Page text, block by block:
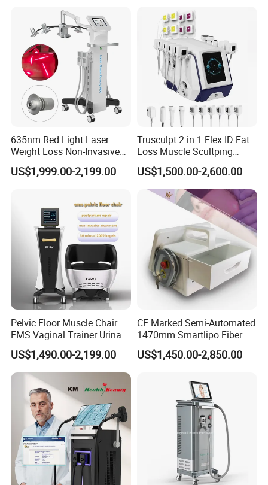
Machine Kim 8 Slimming
System
635nm Red Light Laser
Weight Loss Non-Invasive
532nm Wavelength 6D
Laser Emscooling Slimming
US$1,999.00-2,199.00
Trusculpt 2 in 1 Flex ID Fat
Loss Muscle Scultping
Firming Face Body
Slimming Machine
US$1,500.00-2,600.00
Pelvic Floor Muscle Chair
EMS Vaginal Trainer Urinary
Incontinence EMS Pelvic
Floor Chair
US$1,490.00-2,199.00
CE Marked Semi-Automated
1470mm Smartlipo Fiber
Lift Laser for Smartlipo
Treatment
US$1,450.00-2,850.00